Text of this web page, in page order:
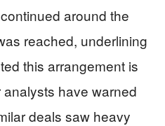
around the
reached, underlining
this arrangement is
analysts have warned
deals saw heavy